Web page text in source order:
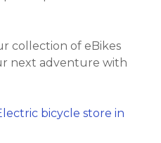
collection of eBikes
next adventure with
bicycle store in